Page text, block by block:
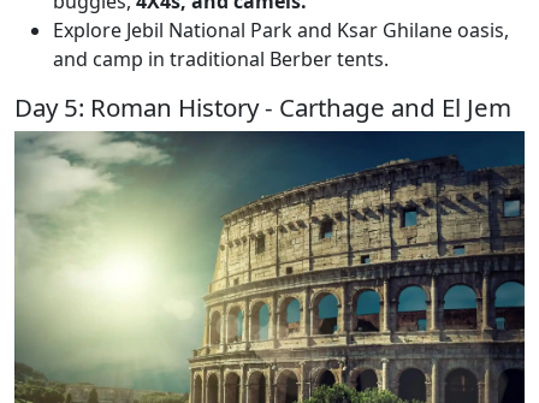
Explore Jebil National Park and Ksar Ghilane oasis,
and camp in traditional Berber tents.
Day 5: Roman History - Carthage and El Jem